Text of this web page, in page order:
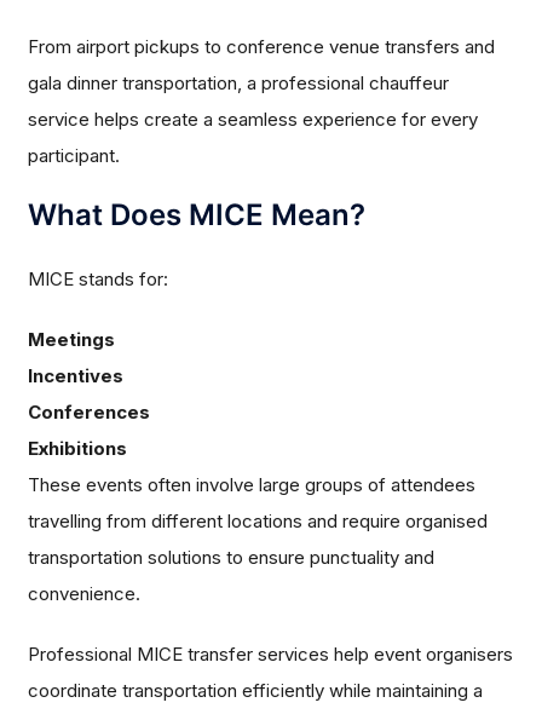
From airport pickups to conference venue transfers and
gala dinner transportation, a professional chauffeur
service helps create a seamless experience for every
participant.
What Does MICE Mean?
MICE stands for:
Meetings
Incentives
Conferences
Exhibitions
These events often involve large groups of attendees
travelling from different locations and require organised
transportation solutions to ensure punctuality and
convenience.
Professional MICE transfer services help event organisers
coordinate transportation efficiently while maintaining a